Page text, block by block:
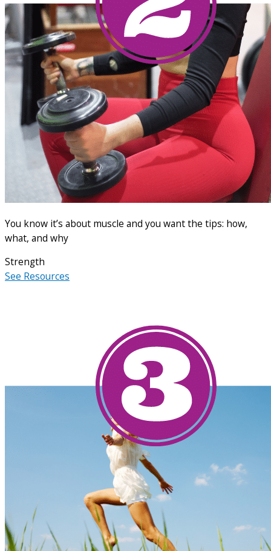
You know it’s about muscle and you want the tips: how,
what, and why
Strength
See Resources